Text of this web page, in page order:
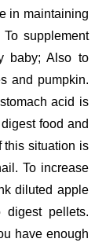
in maintaining
supplement
baby; Also to
and pumpkin.
acid is
food and
this situation is
To increase
diluted apple
digest pellets.
have enough